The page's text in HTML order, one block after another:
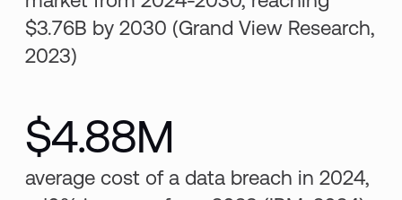
$3.76B by 2030 (Grand View Research,
2023)
$4.88M
average cost of a data breach in 2024,